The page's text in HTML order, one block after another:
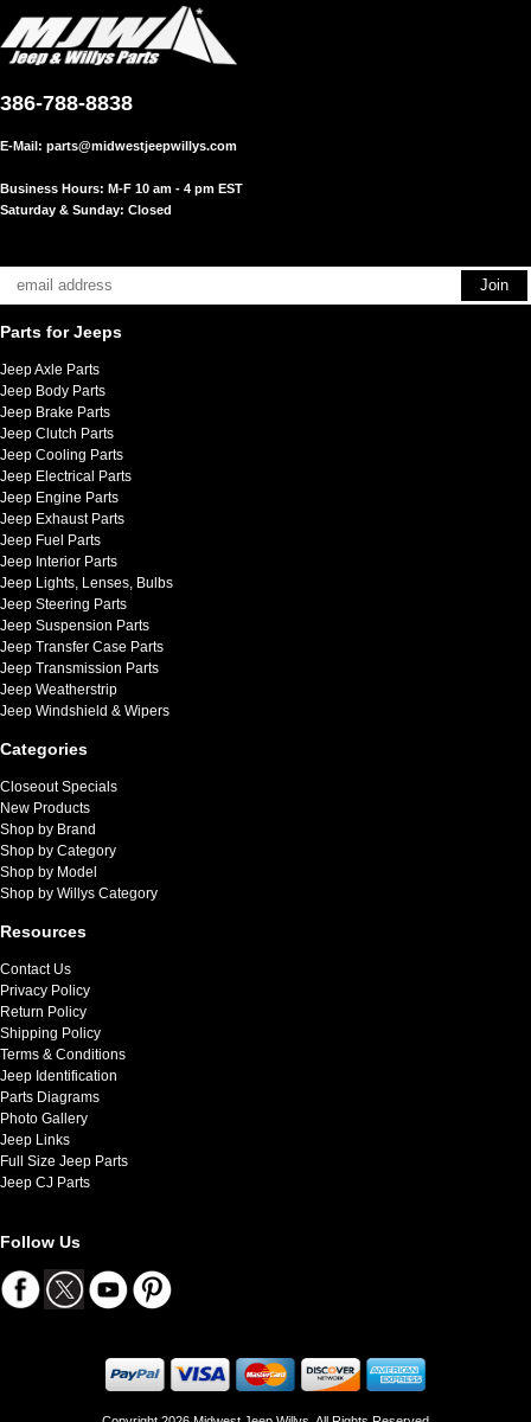
386-788-8838
E-Mail: parts@midwestjeepwillys.com
Business Hours: M-F 10 am - 4 pm EST
Saturday & Sunday: Closed
Parts for Jeeps
Jeep Axle Parts
Jeep Body Parts
Jeep Brake Parts
Jeep Clutch Parts
Jeep Cooling Parts
Jeep Electrical Parts
Jeep Engine Parts
Jeep Exhaust Parts
Jeep Fuel Parts
Jeep Interior Parts
Jeep Lights, Lenses, Bulbs
Jeep Steering Parts
Jeep Suspension Parts
Jeep Transfer Case Parts
Jeep Transmission Parts
Jeep Weatherstrip
Jeep Windshield & Wipers
Categories
Closeout Specials
New Products
Shop by Brand
Shop by Category
Shop by Model
Shop by Willys Category
Resources
Contact Us
Privacy Policy
Return Policy
Shipping Policy
Terms & Conditions
Jeep Identification
Parts Diagrams
Photo Gallery
Jeep Links
Full Size Jeep Parts
Jeep CJ Parts
Follow Us